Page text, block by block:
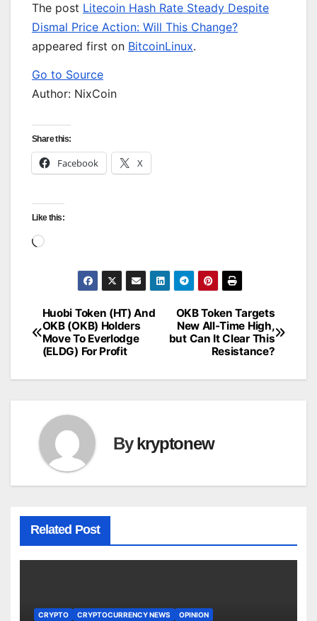
The post Litecoin Hash Rate Steady Despite
Dismal Price Action: Will This Change?
appeared first on BitcoinLinux.
Go to Source
Author: NixCoin
Share this:
Facebook X
Like this:
Loading…
Post
navigation
OKB Token Targets
New All-Time High,
but Can It Clear This
Resistance?
Huobi Token (HT) And
OKB (OKB) Holders
Move To Everlodge
(ELDG) For Profit
Bykryptonew
Related Post
CRYPTO CRYPTOCURRENCY NEWS OPINION